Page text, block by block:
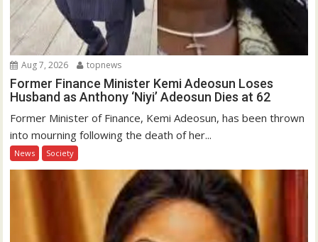
Aug 7, 2026 topnews
Former Finance Minister Kemi Adeosun Loses
Husband as Anthony ‘Niyi’ Adeosun Dies at 62
Former Minister of Finance, Kemi Adeosun, has been thrown
into mourning following the death of her...
News Society